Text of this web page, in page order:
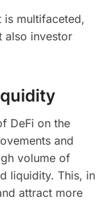
is multifaceted,
also investor
DeFi on the
and
volume of
liquidity. This, in
attract more